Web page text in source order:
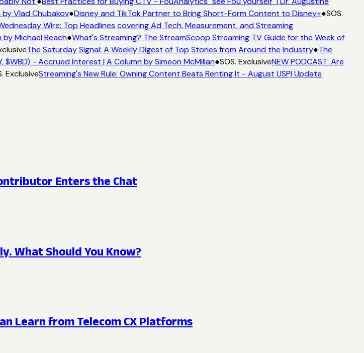
Vlad Chubakov●Disney and TikTok Partner to Bring Short-Form Content to Disney+●SOS.
Wire: Top Headlines covering Ad Tech, Measurement, and Streaming
Michael Beach●What's Streaming? The StreamScoop Streaming TV Guide for the Week of
The Saturday Signal: A Weekly Digest of Top Stories from Around the Industry●The
$WBD) - Accrued Interest | A Column by Simeon McMillan●SOS. ExclusiveNEW PODCAST: Are
ExclusiveStreaming's New Rule: Owning Content Beats Renting It - August USPI Update
Enters the Chat
What Should You Know?
Learn from Telecom CX Platforms